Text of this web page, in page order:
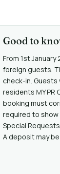
Good to
From 1st
foreign guests.
check-in. Guests
residents MY PR
booking must
required to show
Special
A deposit may